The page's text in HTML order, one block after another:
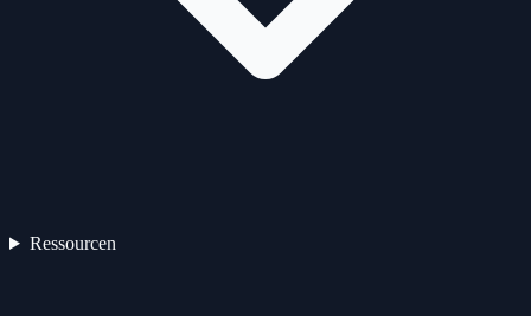
Ressourcen